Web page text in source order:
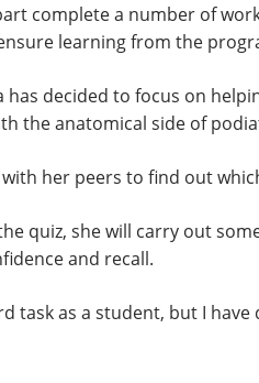
complete a number of
learning from the
has decided to focus on
the anatomical side of
her peers to find out
quiz, she will carry out
and recall.
task as a student, but I